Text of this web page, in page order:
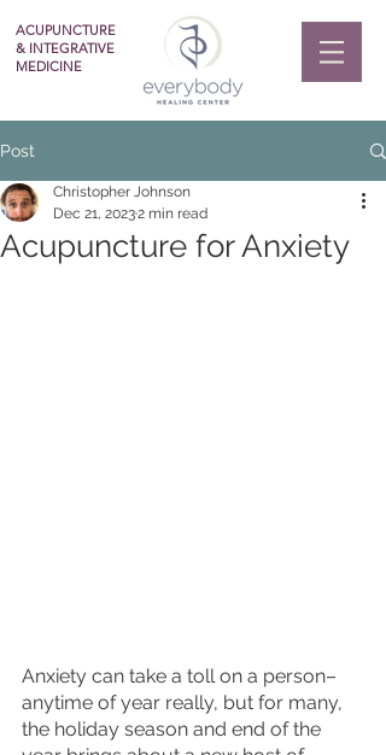
ACUPUNCTURE
& INTEGRATIVE
MEDICINE
Post
Acupuncture for Anxiety
Christopher Johnson
Dec 21, 20232 min read
Anxiety can take a toll on a person–
anytime of year really, but for many,
the holiday season and end of the